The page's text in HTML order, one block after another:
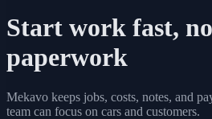
Start work fast,
paperwork
Mekavo keeps jobs, costs, notes, and
team can focus on cars and customers.